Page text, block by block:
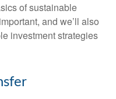
of sustainable
and we’ll also
investment strategies